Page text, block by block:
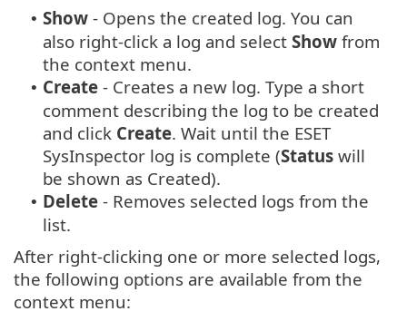
• Show - Opens the created log. You can
also right-click a log and select Show from
the context menu.
• Create - Creates a new log. Type a short
comment describing the log to be created
and click Create. Wait until the ESET
SysInspector log is complete (Status will
be shown as Created).
• Delete - Removes selected logs from the
list.
After right-clicking one or more selected logs,
the following options are available from the
context menu: